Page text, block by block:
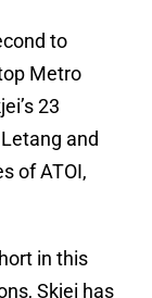
to
Metro
23
and
of ATOI,
in this
Skjei has